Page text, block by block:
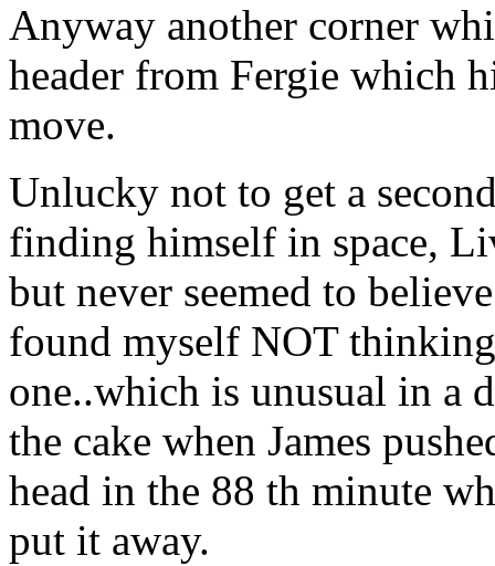
Anyway another corner
header from Fergie which
move.
Unlucky not to get a
finding himself in space,
but never seemed to
found myself NOT
one..which is unusual in a
the cake when James
head in the 88 th minute
put it away.